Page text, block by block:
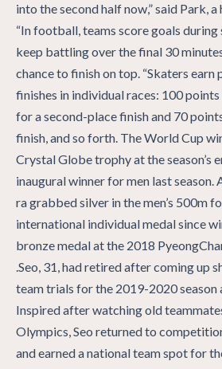
into the second half now,” said Park,
“In football, teams score goals
keep battling over the final 30
chance to finish on top. “Skaters earn
finishes in individual races: 100
for a second-place finish and 70
finish, and so forth. The World Cup
Crystal Globe trophy at the season’s
inaugural winner for men last season.
ra grabbed silver in the men’s 500m
international individual medal since
bronze medal at the 2018
.Seo, 31, had retired after coming up
team trials for the 2019-2020 season
Inspired after watching old
Olympics, Seo returned to
and earned a national team spot for